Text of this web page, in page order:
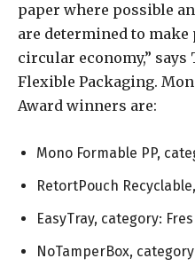
paper where possible
are determined to
circular economy,” says
Flexible Packaging.
Award winners are:
Mono Formable PP,
RetortPouch
EasyTray, category:
NoTamperBox,